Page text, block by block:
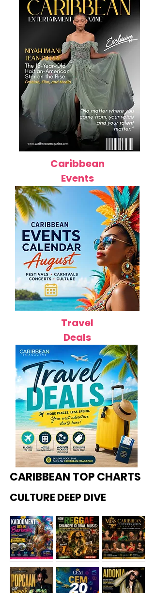
Caribbean
Events
Travel
Deals
CARIBBEAN TOP CHARTS
CULTURE DEEP DIVE
Kadoome How
Miss